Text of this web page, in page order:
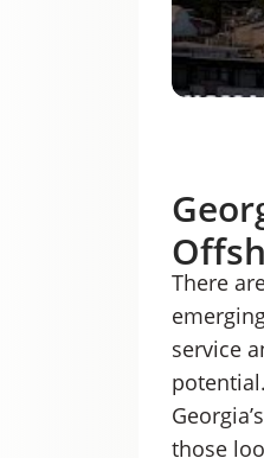
There
service
potential.
those